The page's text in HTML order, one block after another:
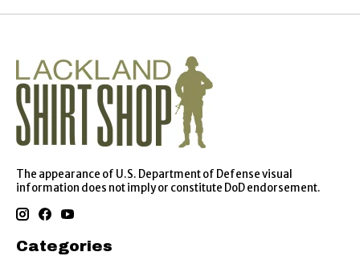
The appearance of U.S. Department of Defense visual
information does not imply or constitute DoD endorsement.
Categories